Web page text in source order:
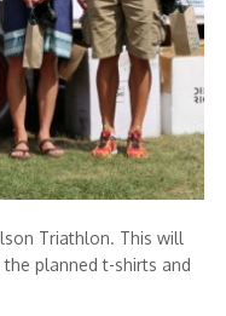
Triathlon. This will
planned t-shirts and